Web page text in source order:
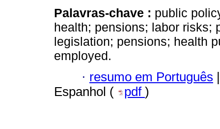
Palavras-chave : public
health; pensions; labor risks;
legislation; pensions; health
employed.
· resumo em Português |
Espanhol (
pdf )